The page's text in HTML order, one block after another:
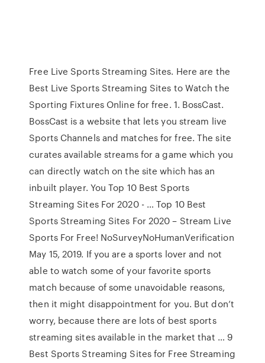
Free Live Sports Streaming Sites. Here are the
Best Live Sports Streaming Sites to Watch the
Sporting Fixtures Online for free. 1. BossCast.
BossCast is a website that lets you stream live
Sports Channels and matches for free. The site
curates available streams for a game which you
can directly watch on the site which has an
inbuilt player. You Top 10 Best Sports
Streaming Sites For 2020 - … Top 10 Best
Sports Streaming Sites For 2020 – Stream Live
Sports For Free! NoSurveyNoHumanVerification
May 15, 2019. If you are a sports lover and not
able to watch some of your favorite sports
match because of some unavoidable reasons,
then it might disappointment for you. But don’t
worry, because there are lots of best sports
streaming sites available in the market that … 9
Best Sports Streaming Sites for Free Streaming